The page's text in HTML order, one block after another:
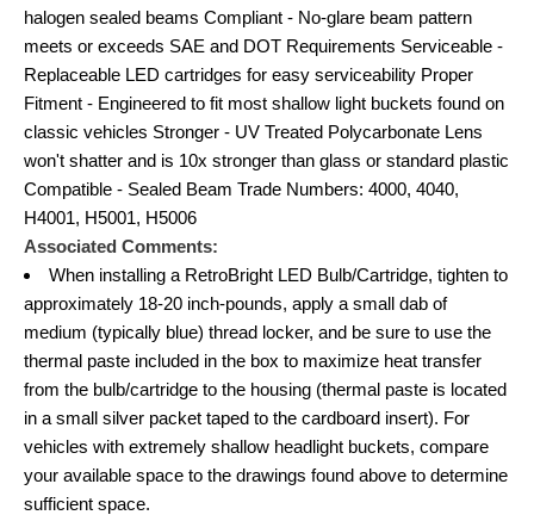
halogen sealed beams Compliant - No-glare beam pattern
meets or exceeds SAE and DOT Requirements Serviceable -
Replaceable LED cartridges for easy serviceability Proper
Fitment - Engineered to fit most shallow light buckets found on
classic vehicles Stronger - UV Treated Polycarbonate Lens
won't shatter and is 10x stronger than glass or standard plastic
Compatible - Sealed Beam Trade Numbers: 4000, 4040,
H4001, H5001, H5006
Associated Comments:
When installing a RetroBright LED Bulb/Cartridge, tighten to
approximately 18-20 inch-pounds, apply a small dab of
medium (typically blue) thread locker, and be sure to use the
thermal paste included in the box to maximize heat transfer
from the bulb/cartridge to the housing (thermal paste is located
in a small silver packet taped to the cardboard insert). For
vehicles with extremely shallow headlight buckets, compare
your available space to the drawings found above to determine
sufficient space.